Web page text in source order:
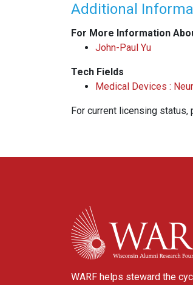
Additional
For More Information
John-Paul Yu
Tech Fields
Medical Devices :
For current licensing status,
WARF
WARF helps steward the